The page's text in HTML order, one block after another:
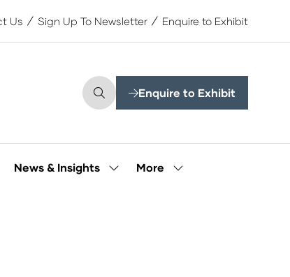
Us Sign Up To Newsletter Enquire to Exhibit
Enquire to Exhibit
(opens
tab)
News & Insights
ShowMore
Show